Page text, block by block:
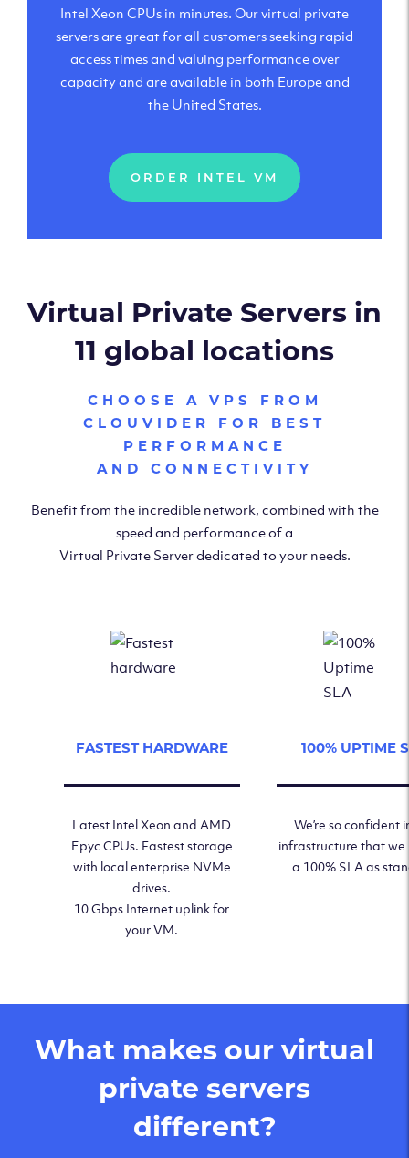
Intel Xeon CPUs in minutes. Our virtual private
servers are great for all customers seeking rapid
access times and valuing performance over
capacity and are available in both Europe and
the United States.
ORDER INTEL VM
Virtual Private Servers in
11 global locations
CHOOSE A VPS FROM
CLOUVIDER FOR BEST
PERFORMANCE
AND CONNECTIVITY
Benefit from the incredible network, combined with the
speed and performance of a
Virtual Private Server dedicated to your needs.
FASTEST HARDWARE
Latest Intel Xeon and AMD
Epyc CPUs. Fastest storage
with local enterprise NVMe
drives.
10 Gbps Internet uplink for
your VM.
100% UPTIME
We’re so confident
infrastructure that we
a 100% SLA as
What makes our virtual
private servers
different?